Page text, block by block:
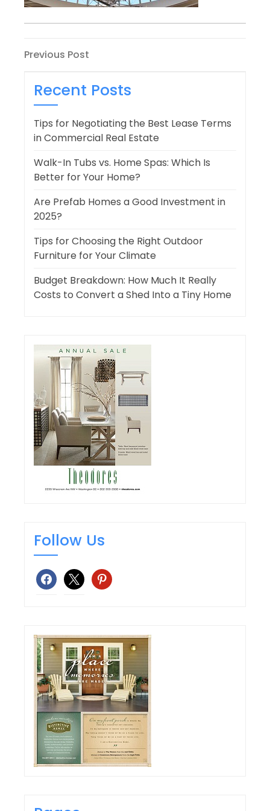
Post
navigation
Previous
Previous Post
Recent Posts
Tips for Negotiating the Best Lease Terms
in Commercial Real Estate
Walk-In Tubs vs. Home Spas: Which Is
Better for Your Home?
Are Prefab Homes a Good Investment in
2025?
Tips for Choosing the Right Outdoor
Furniture for Your Climate
Budget Breakdown: How Much It Really
Costs to Convert a Shed Into a Tiny Home
Follow Us
facebook
x pinterest